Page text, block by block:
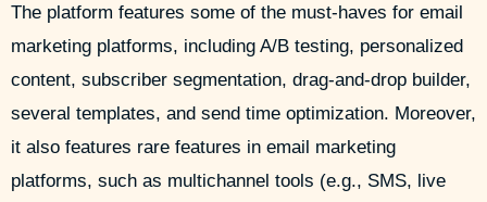
The platform features some of the must-haves for email
marketing platforms, including A/B testing, personalized
content, subscriber segmentation, drag-and-drop builder,
several templates, and send time optimization. Moreover,
it also features rare features in email marketing
platforms, such as multichannel tools (e.g., SMS, live